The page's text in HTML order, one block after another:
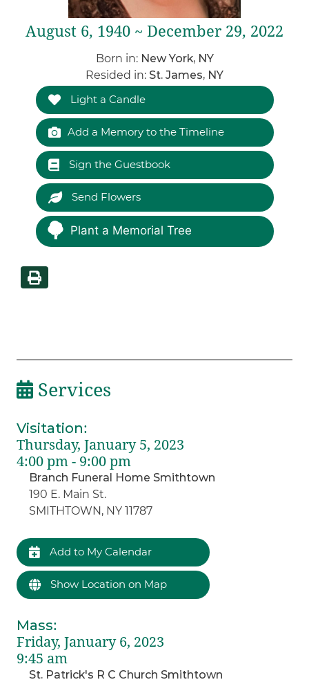
August 6, 1940 ~ December 29, 2022
Born in: New York, NY
Resided in: St. James, NY
Light a Candle
Add a Memory to the Timeline
Sign the Guestbook
Send Flowers
Plant a Memorial Tree
Services
Visitation:
Thursday, January 5, 2023
4:00 pm - 9:00 pm
Branch Funeral Home Smithtown
190 E. Main St.
SMITHTOWN, NY 11787
Add to My Calendar
Show Location on Map
Mass:
Friday, January 6, 2023
9:45 am
St. Patrick's R C Church Smithtown